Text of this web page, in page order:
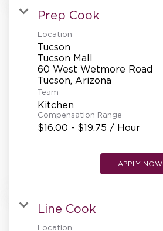
Prep Cook
Location
Tucson
Tucson Mall
60 West Wetmore Road
Team
Kitchen
Compensation Range
$16.00 - $19.75 / Hour
APPLY NOW
Line Cook
Location